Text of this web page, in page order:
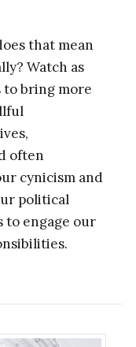
that mean
Watch as
to bring more
often
cynicism and
political
to engage our